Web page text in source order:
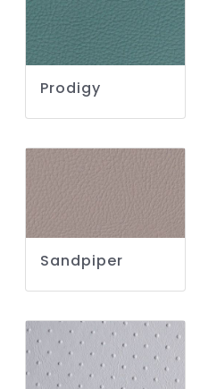
Prodigy
Sandpiper